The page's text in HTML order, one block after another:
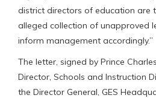
district directors of education are
alleged collection of unapproved
inform management accordingly.”
The letter, signed by Prince
Director, Schools and Instruction
the Director General, GES